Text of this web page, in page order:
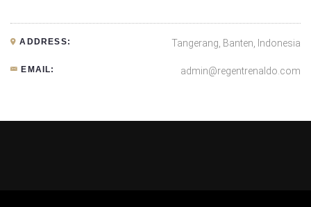
ADDRESS: Tangerang, Banten, Indonesia
EMAIL: admin@regentrenaldo.com